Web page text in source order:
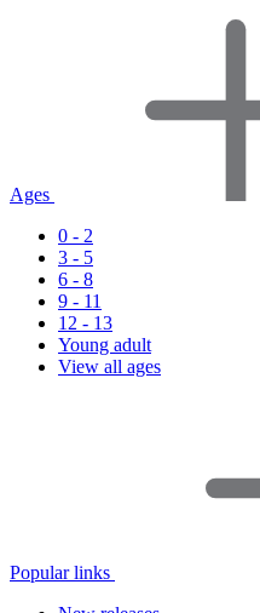
Ages
0 - 2
3 - 5
6 - 8
9 - 11
12 - 13
Young adult
View all ages
Popular links